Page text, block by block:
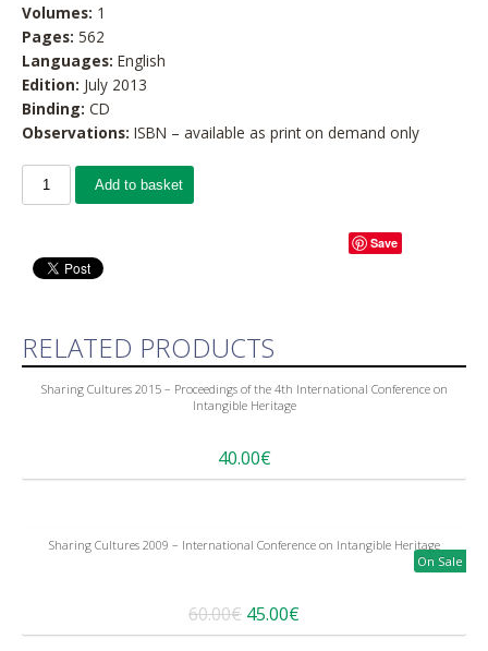
Volumes: 1
Pages: 562
Languages: English
Edition: July 2013
Binding: CD
Observations: ISBN – available as print on demand only
Add to basket
Save
RELATED PRODUCTS
Sharing Cultures 2015 – Proceedings of the 4th International Conference on
Intangible Heritage
40.00€
Sharing Cultures 2009 – International Conference on Intangible Heritage
On Sale
60.00€ 45.00€